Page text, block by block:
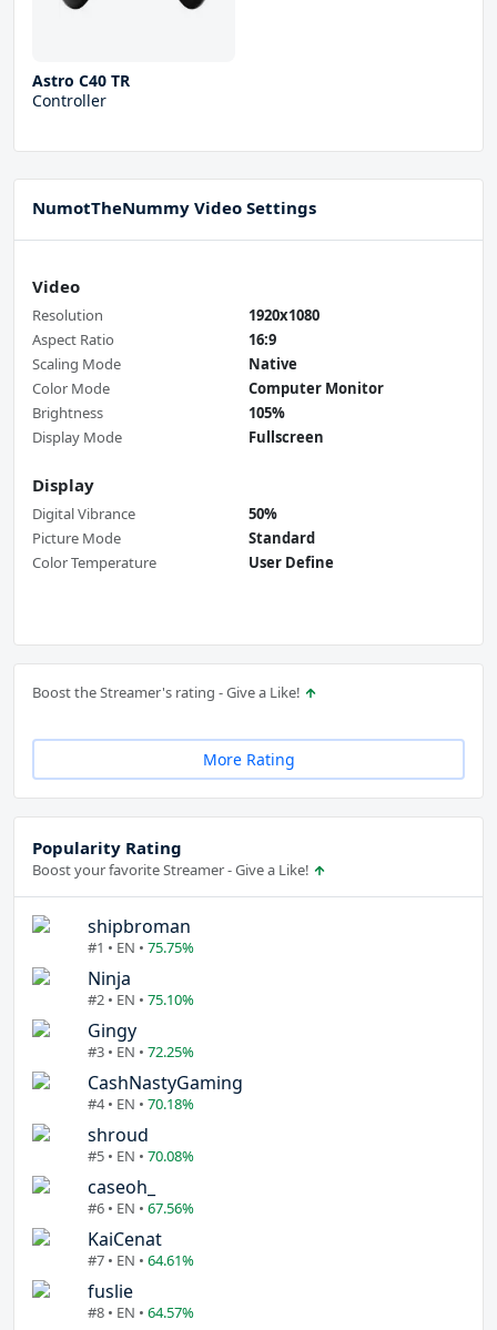
Astro C40 TR
Controller
NumotTheNummy Video Settings
Video
Resolution
1920x1080
Aspect Ratio
16:9
Scaling Mode
Native
Color Mode
Computer Monitor
Brightness
105%
Display Mode
Fullscreen
Display
Digital Vibrance
50%
Picture Mode
Standard
Color Temperature
User Define
Boost the Streamer's rating - Give a Like!
More Rating
Popularity Rating
Boost your favorite Streamer - Give a Like!
shipbroman
#1 • EN • 75.75%
Ninja
#2 • EN • 75.10%
Gingy
#3 • EN • 72.25%
CashNastyGaming
#4 • EN • 70.18%
shroud
#5 • EN • 70.08%
caseoh_
#6 • EN • 67.56%
KaiCenat
#7 • EN • 64.61%
fuslie
#8 • EN • 64.57%